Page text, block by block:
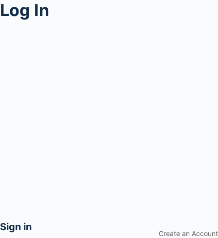
Log In
Sign in
Create an Account